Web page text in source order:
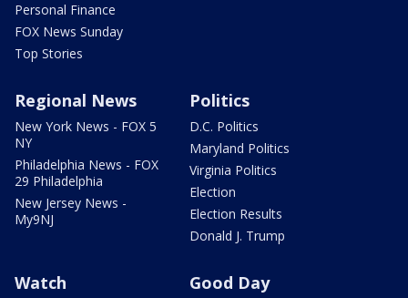
Personal Finance
FOX News Sunday
Top Stories
Regional News
New York News - FOX 5
NY
Philadelphia News - FOX
29 Philadelphia
New Jersey News -
My9NJ
Politics
D.C. Politics
Maryland Politics
Virginia Politics
Election
Election Results
Donald J. Trump
Watch Good Day